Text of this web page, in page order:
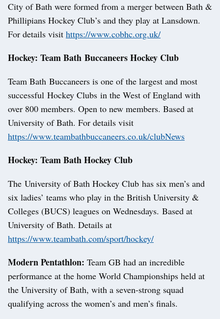
City of Bath were formed from a merger between Bath &
Phillipians Hockey Club’s and they play at Lansdown.
For details visit https://www.cobhc.org.uk/
Hockey: Team Bath Buccaneers Hockey Club
Team Bath Buccaneers is one of the largest and most
successful Hockey Clubs in the West of England with
over 800 members. Open to new members. Based at
University of Bath. For details visit
https://www.teambathbuccaneers.co.uk/clubNews
Hockey: Team Bath Hockey Club
The University of Bath Hockey Club has six men’s and
six ladies’ teams who play in the British University &
Colleges (BUCS) leagues on Wednesdays. Based at
University of Bath. Details at
https://www.teambath.com/sport/hockey/
Modern Pentathlon: Team GB had an incredible
performance at the home World Championships held at
the University of Bath, with a seven-strong squad
qualifying across the women’s and men’s finals.